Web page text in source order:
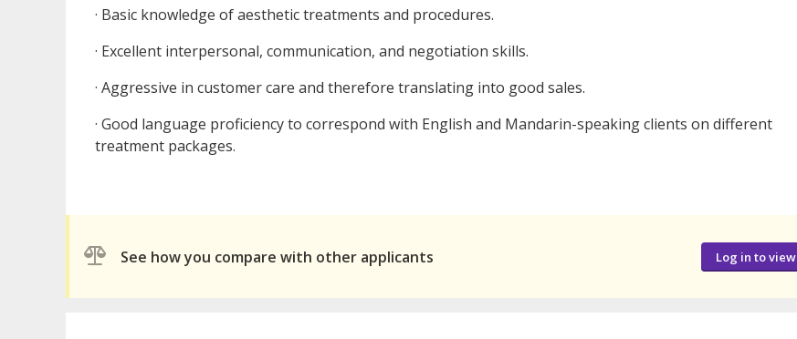
· Basic knowledge of aesthetic treatments and procedures.
· Excellent interpersonal, communication, and negotiation skills.
· Aggressive in customer care and therefore translating into good sales.
· Good language proficiency to correspond with English and Mandarin-speaking clients on different
treatment packages.
See how you compare with other applicants Log in to view